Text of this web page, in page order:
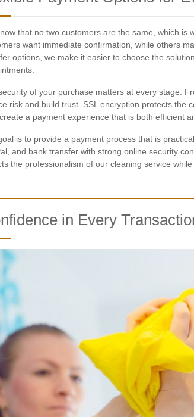
that no two customers are the same, which is
want immediate confirmation, while others
options, we make it easier to choose the
of your purchase matters at every stage.
risk and build trust. SSL encryption protects the
a payment experience that is both efficient
is to provide a payment process that is
and bank transfer with strong online security
the professionalism of our cleaning service
in Every